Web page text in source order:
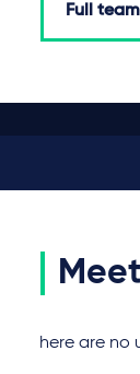
Full team
There are